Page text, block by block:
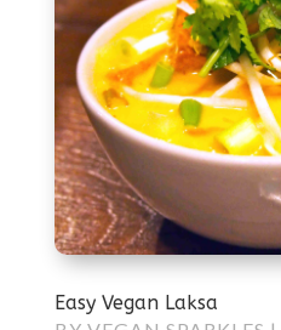
Easy Vegan Laksa